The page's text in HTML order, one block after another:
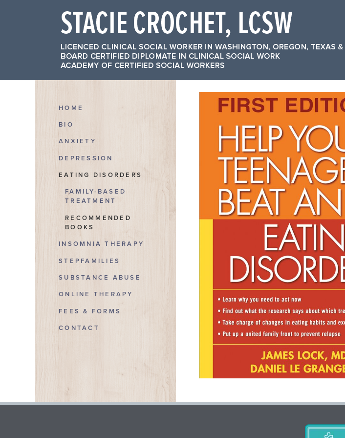
HOME
BIO
ANXIETY
DEPRESSION
EATING DISORDERS
FAMILY-BASED
TREATMENT
RECOMMENDED
BOOKS
INSOMNIA THERAPY
STEPFAMILIES
SUBSTANCE ABUSE
ONLINE THERAPY
FEES & FORMS
CONTACT